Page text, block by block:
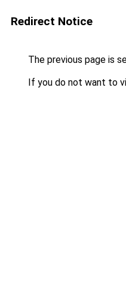
Redirect Notice
The previous page is
If you do not want to